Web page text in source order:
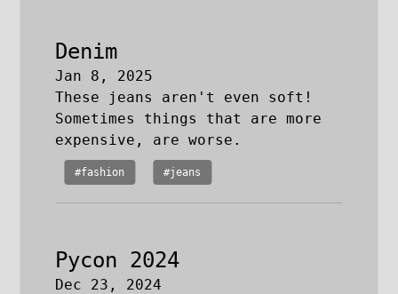
Denim
Jan 8, 2025
These jeans aren't even soft!
Sometimes things that are more
expensive, are worse.
#fashion #jeans
Pycon 2024
Dec 23, 2024